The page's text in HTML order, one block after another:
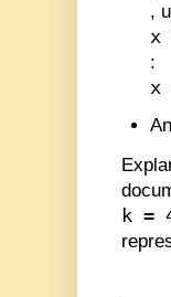
,
x
:
x
k =